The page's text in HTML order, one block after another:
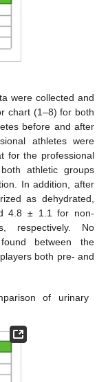
were collected and
chart (1–8) for both
before and after
athletes were
for the professional
athletic groups
In addition, after
as dehydrated,
4.8 ± 1.1 for non-
respectively. No
between the
both pre- and
of urinary